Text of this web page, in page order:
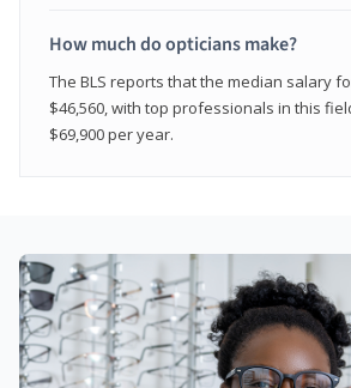
How much do opticians make?
The BLS reports that the median salary
$46,560, with top professionals in this
$69,900 per year.